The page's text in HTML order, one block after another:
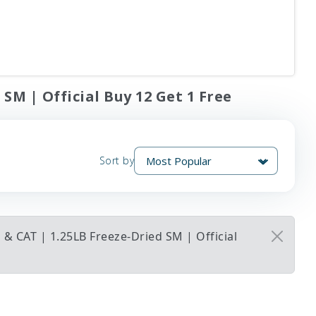
SM | Official Buy 12 Get 1 Free
Sort by
CAT | 1.25LB Freeze-Dried SM | Official